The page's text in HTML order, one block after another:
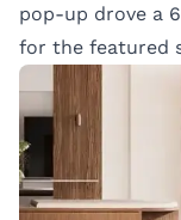
pop-up drove a
for the featured